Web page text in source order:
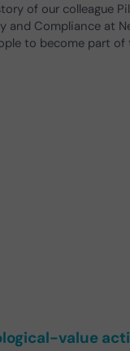
of our colleague
and Compliance at
to become part of
value